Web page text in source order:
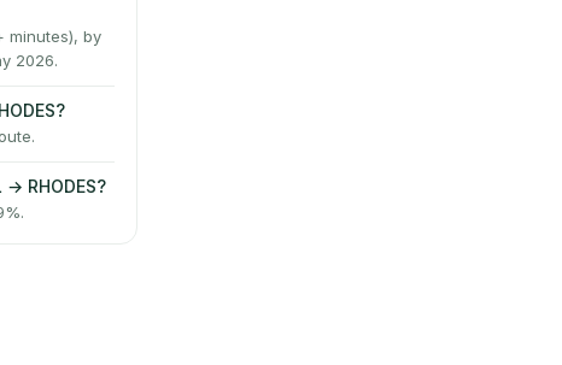
minutes), by
2026.
RHODES?